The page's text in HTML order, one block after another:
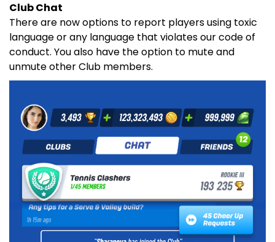
Club Chat
There are now options to report players using toxic
language or any language that violates our code of
conduct. You also have the option to mute and
unmute other Club members.